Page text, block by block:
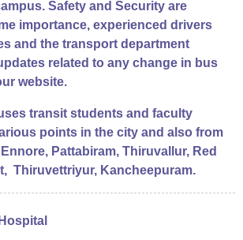
Safety and Security are
importance, experienced drivers
and the transport department
related to any change in bus
website.
transit students and faculty
points in the city and also from
Pattabiram, Thiruvallur, Red
Thiruvettriyur, Kancheepuram.